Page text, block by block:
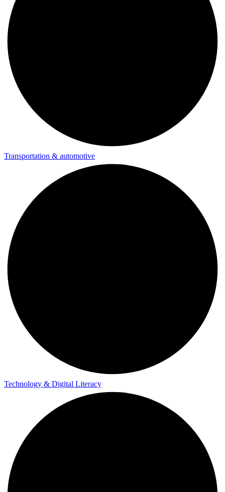
Transportation & automotive
Technology & Digital Literacy